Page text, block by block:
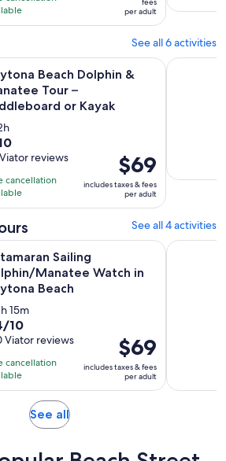
per
per adult
See all 6 activities
Beach Dolphin &
Tour –
or Kayak
reviews
cancellation
Price
is
$69
per
adult
$69
includes taxes & fees
per adult
& Manatee Tour – Paddleboard or
Sunset
See all 4 activities
Sailing
Manatee Watch in
Beach
minutes
15m
10
Viator reviews
cancellation
Price
is
$69
per
$69
includes taxes & fees
per adult
Manatee Watch in Daytona
Sunset
See allOpens